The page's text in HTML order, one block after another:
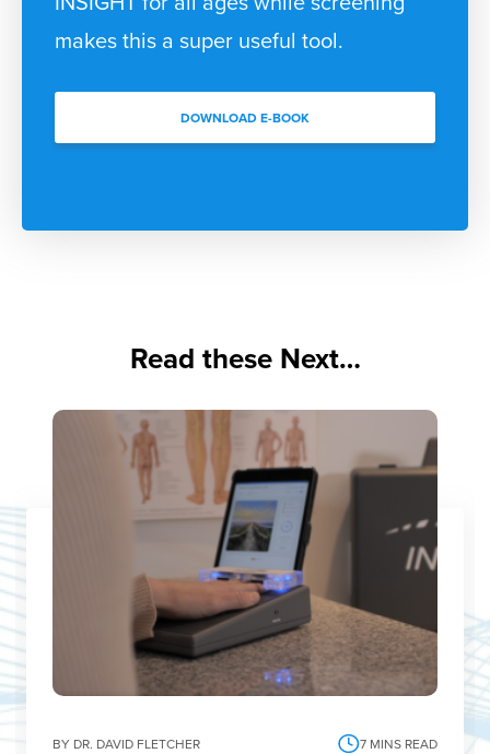
makes this a super useful tool.
DOWNLOAD E-BOOK
Read these Next…
BY DR. DAVID FLETCHER 7 MINS READ